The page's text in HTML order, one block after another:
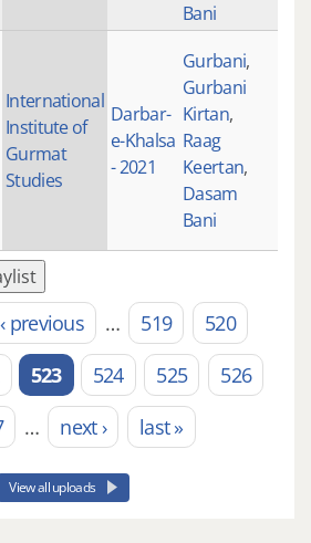
Bani
International
Institute of
Gurmat
Studies
Darbar-
e-Khalsa
- 2021
Gurbani,
Gurbani
Kirtan,
Raag
Keertan,
Dasam
Bani
‹ previous … 519
520
523 524 525
526
… next › last »
View all uploads